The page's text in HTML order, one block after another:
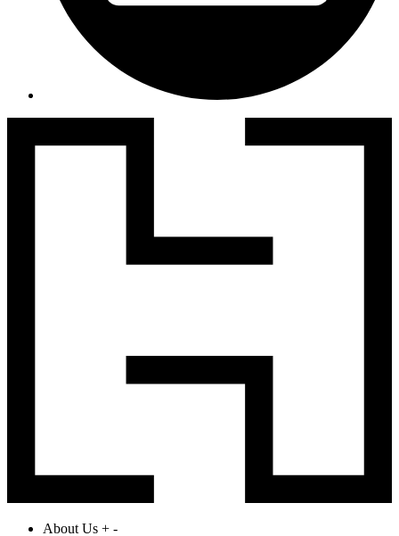
About Us + -